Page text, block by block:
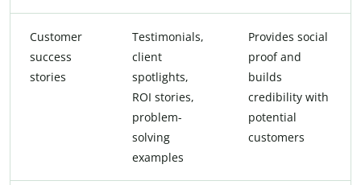
Customer
success
stories
Testimonials,
client
spotlights,
ROI stories,
problem-
solving
examples
Provides social
proof and
builds
credibility with
potential
customers